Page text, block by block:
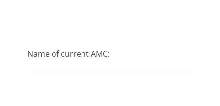
Name of current AMC: